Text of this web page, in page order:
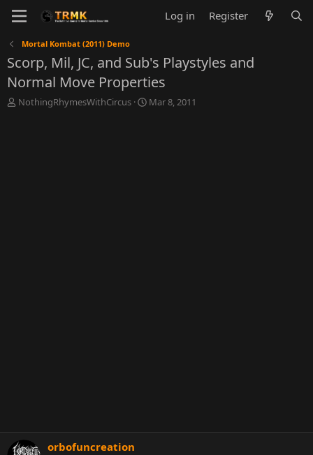
Log in Register
Mortal Kombat (2011) Demo
Scorp, Mil, JC, and Sub's Playstyles and
Normal Move Properties
T
NothingRhymesWithCircus
S
Mar 8, 2011
orbofuncreation